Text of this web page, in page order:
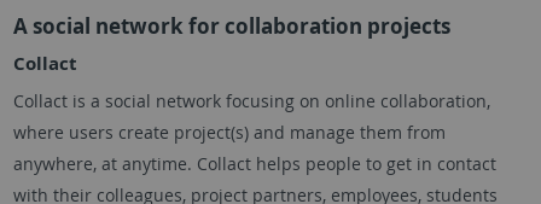
A social network for collaboration projects
Collact
Collact is a social network focusing on online collaboration,
where users create project(s) and manage them from
anywhere, at anytime. Collact helps people to get in contact
with their colleagues, project partners, employees, students